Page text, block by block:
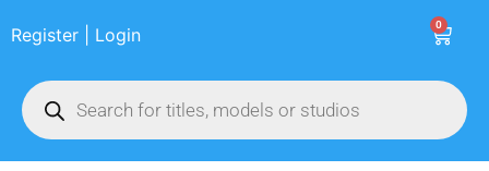
0
Register | Login